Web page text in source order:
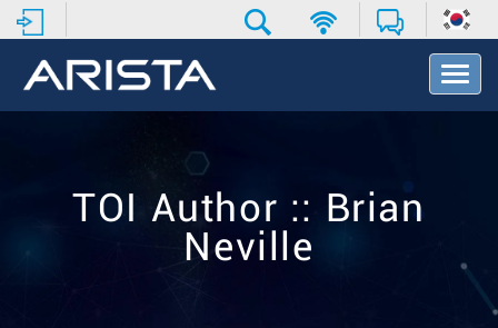
T
o
TOI Author :: Brian
Neville